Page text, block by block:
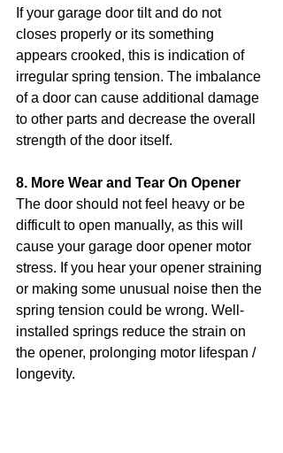
If your garage door tilt and do not
closes properly or its something
appears crooked, this is indication of
irregular spring tension. The imbalance
of a door can cause additional damage
to other parts and decrease the overall
strength of the door itself.
8. More Wear and Tear On Opener
The door should not feel heavy or be
difficult to open manually, as this will
cause your garage door opener motor
stress. If you hear your opener straining
or making some unusual noise then the
spring tension could be wrong. Well-
installed springs reduce the strain on
the opener, prolonging motor lifespan /
longevity.